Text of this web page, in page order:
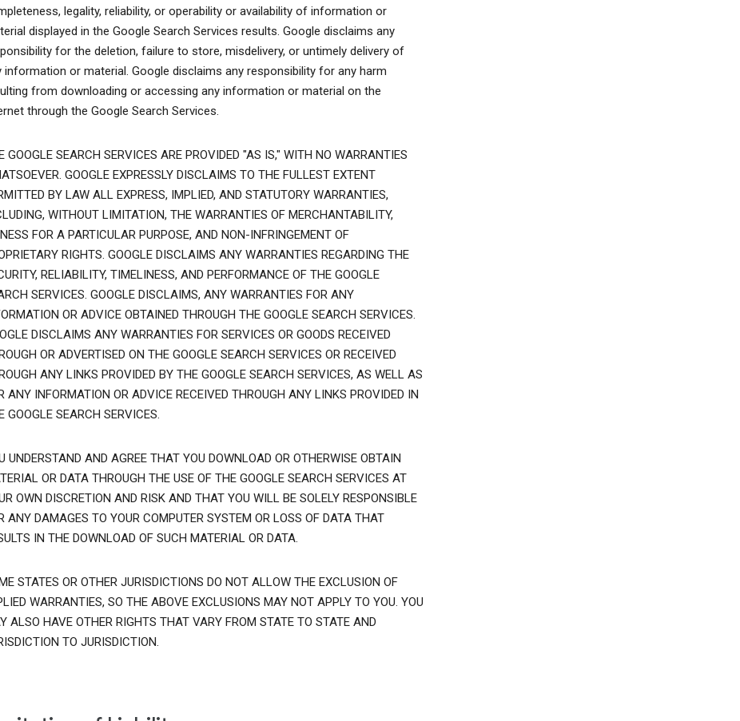
legality, reliability, or operability or availability of information or
displayed in the Google Search Services results. Google disclaims any
for the deletion, failure to store, misdelivery, or untimely delivery of
information or material. Google disclaims any responsibility for any harm
from downloading or accessing any information or material on the
through the Google Search Services.
GOOGLE SEARCH SERVICES ARE PROVIDED "AS IS," WITH NO WARRANTIES
GOOGLE EXPRESSLY DISCLAIMS TO THE FULLEST EXTENT
BY LAW ALL EXPRESS, IMPLIED, AND STATUTORY WARRANTIES,
WITHOUT LIMITATION, THE WARRANTIES OF MERCHANTABILITY,
FOR A PARTICULAR PURPOSE, AND NON-INFRINGEMENT OF
RIGHTS. GOOGLE DISCLAIMS ANY WARRANTIES REGARDING THE
RELIABILITY, TIMELINESS, AND PERFORMANCE OF THE GOOGLE
SERVICES. GOOGLE DISCLAIMS, ANY WARRANTIES FOR ANY
OR ADVICE OBTAINED THROUGH THE GOOGLE SEARCH SERVICES.
DISCLAIMS ANY WARRANTIES FOR SERVICES OR GOODS RECEIVED
OR ADVERTISED ON THE GOOGLE SEARCH SERVICES OR RECEIVED
ANY LINKS PROVIDED BY THE GOOGLE SEARCH SERVICES, AS WELL AS
ANY INFORMATION OR ADVICE RECEIVED THROUGH ANY LINKS PROVIDED IN
GOOGLE SEARCH SERVICES.
UNDERSTAND AND AGREE THAT YOU DOWNLOAD OR OTHERWISE OBTAIN
OR DATA THROUGH THE USE OF THE GOOGLE SEARCH SERVICES AT
OWN DISCRETION AND RISK AND THAT YOU WILL BE SOLELY RESPONSIBLE
ANY DAMAGES TO YOUR COMPUTER SYSTEM OR LOSS OF DATA THAT
IN THE DOWNLOAD OF SUCH MATERIAL OR DATA.
STATES OR OTHER JURISDICTIONS DO NOT ALLOW THE EXCLUSION OF
WARRANTIES, SO THE ABOVE EXCLUSIONS MAY NOT APPLY TO YOU. YOU
ALSO HAVE OTHER RIGHTS THAT VARY FROM STATE TO STATE AND
TO JURISDICTION.